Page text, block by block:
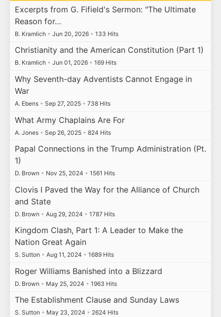
Excerpts from G. Fifield's Sermon: "The Ultimate
Reason for…
B. Kramlich • Jun 20, 2026 • 133 Hits
Christianity and the American Constitution (Part 1)
B. Kramlich • Jun 01, 2026 • 169 Hits
Why Seventh-day Adventists Cannot Engage in
War
A. Ebens • Sep 27, 2025 • 738 Hits
What Army Chaplains Are For
A. Jones • Sep 26, 2025 • 824 Hits
Papal Connections in the Trump Administration (Pt.
1)
D. Brown • Nov 25, 2024 • 1561 Hits
Clovis I Paved the Way for the Alliance of Church
and State
D. Brown • Aug 29, 2024 • 1787 Hits
Kingdom Clash, Part 1: A Leader to Make the
Nation Great Again
S. Sutton • Aug 11, 2024 • 1689 Hits
Roger Williams Banished into a Blizzard
D. Brown • May 25, 2024 • 1963 Hits
The Establishment Clause and Sunday Laws
S. Sutton • May 23, 2024 • 2624 Hits